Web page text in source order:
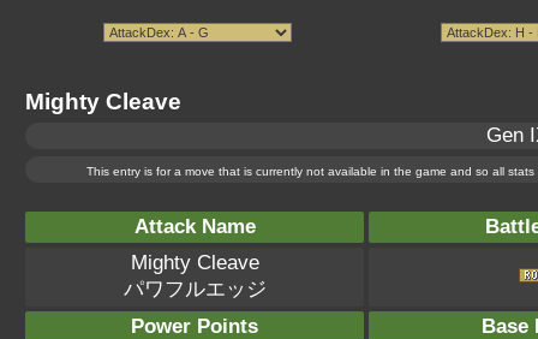
Mighty Cleave
Gen
This entry is for a move that is currently not available in the game and so all
Attack Name
Mighty Cleave
パワフルエッジ
Power Points
Base